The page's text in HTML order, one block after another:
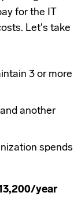
for the IT
Let's take
3 or more
another
spends
year